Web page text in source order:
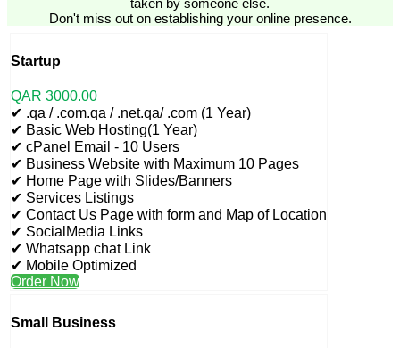
taken by someone else.
Don't miss out on establishing your online presence.
Startup
QAR 3000.00
✔ .qa / .com.qa / .net.qa/ .com (1 Year)
✔ Basic Web Hosting(1 Year)
✔ cPanel Email - 10 Users
✔ Business Website with Maximum 10 Pages
✔ Home Page with Slides/Banners
✔ Services Listings
✔ Contact Us Page with form and Map of Location
✔ SocialMedia Links
✔ Whatsapp chat Link
✔ Mobile Optimized
Order Now
Small Business